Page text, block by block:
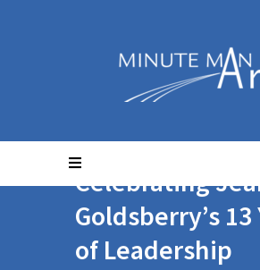
Celebrating
Goldsberry’s 13
of Leadership